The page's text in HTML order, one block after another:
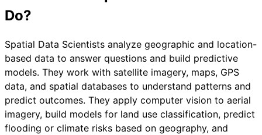
Do?
Spatial Data Scientists analyze geographic and location-
based data to answer questions and build predictive
models. They work with satellite imagery, maps, GPS
data, and spatial databases to understand patterns and
predict outcomes. They apply computer vision to aerial
imagery, build models for land use classification, predict
flooding or climate risks based on geography, and